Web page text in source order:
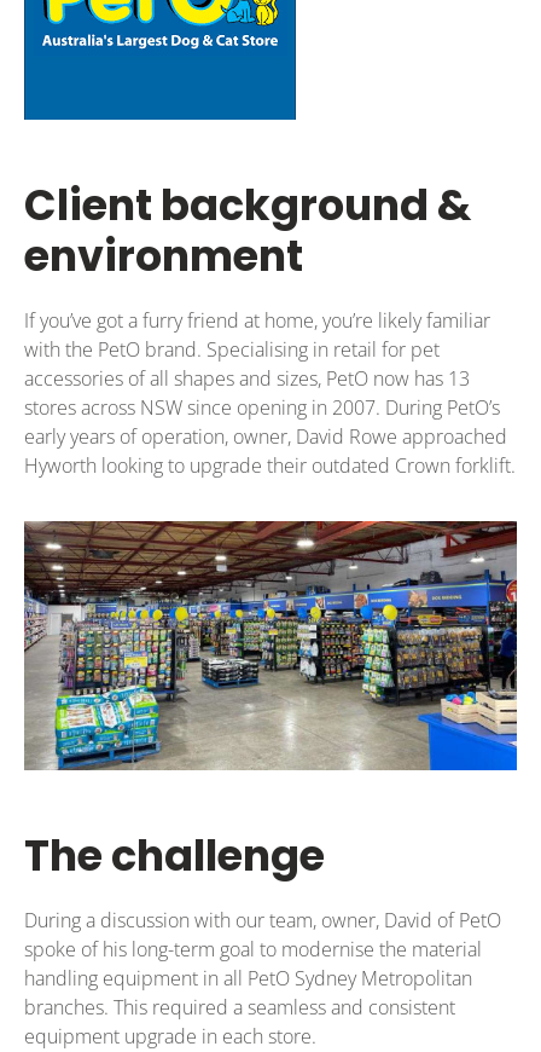
Client background &
environment
If you’ve got a furry friend at home, you’re likely familiar
with the PetO brand. Specialising in retail for pet
accessories of all shapes and sizes, PetO now has 13
stores across NSW since opening in 2007. During PetO’s
early years of operation, owner, David Rowe approached
Hyworth looking to upgrade their outdated Crown forklift.
The challenge
During a discussion with our team, owner, David of PetO
spoke of his long-term goal to modernise the material
handling equipment in all PetO Sydney Metropolitan
branches. This required a seamless and consistent
equipment upgrade in each store.